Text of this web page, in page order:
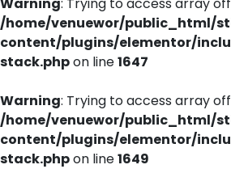
/home/venuewor/public_html/
content/plugins/elementor/
stack.phpon line1647
Warning: Trying to access array
/home/venuewor/public_html/
content/plugins/elementor/
stack.phpon line1649